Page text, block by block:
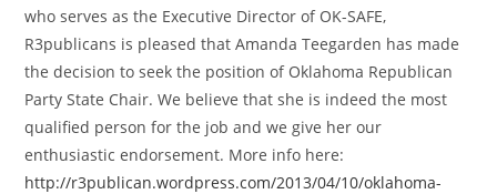
who serves as the Executive Director of OK-SAFE,
R3publicans is pleased that Amanda Teegarden has made
the decision to seek the position of Oklahoma Republican
Party State Chair. We believe that she is indeed the most
qualified person for the job and we give her our
enthusiastic endorsement. More info here:
http://r3publican.wordpress.com/2013/04/10/oklahoma-